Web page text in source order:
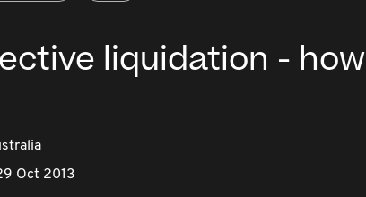
liquidation -
Oct 2013